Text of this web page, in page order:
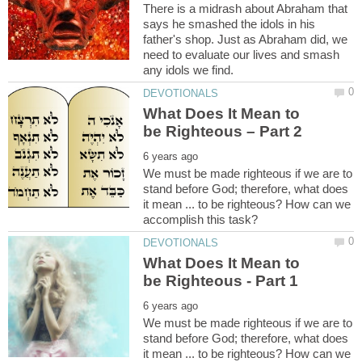
There is a midrash about Abraham that
says he smashed the idols in his
father's shop. Just as Abraham did, we
need to evaluate our lives and smash
What Does It Mean to
We must be made righteous if we are to
stand before God; therefore, what does
it mean ... to be righteous? How can we
What Does It Mean to
We must be made righteous if we are to
stand before God; therefore, what does
it mean ... to be righteous? How can we